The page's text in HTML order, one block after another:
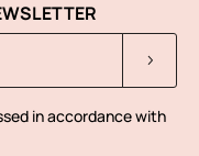
in accordance with